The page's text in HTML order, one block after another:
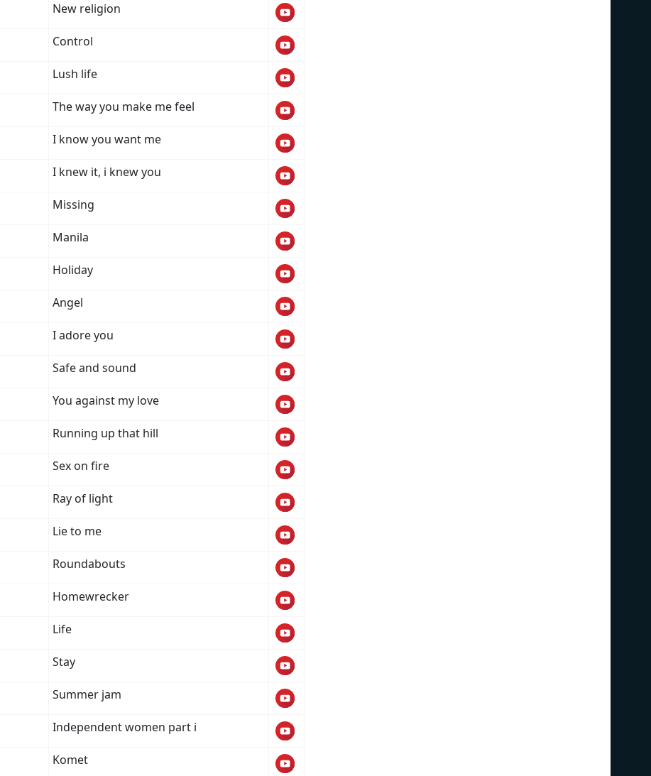
New religion
Control
Lush life
The way you make me feel
I know you want me
I knew it, i knew you
Missing
Manila
Holiday
Angel
I adore you
Safe and sound
You against my love
Running up that hill
Sex on fire
Ray of light
Lie to me
Roundabouts
Homewrecker
Life
Stay
Summer jam
Independent women part i
Komet